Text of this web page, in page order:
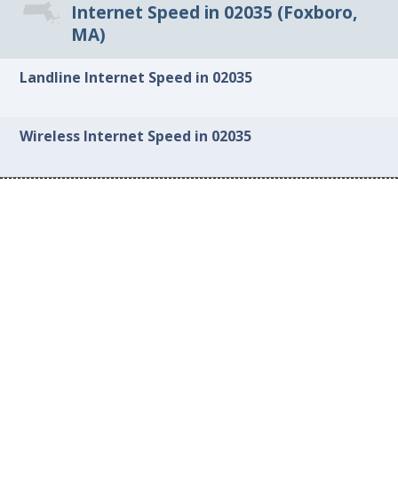
Internet Speed in 02035 (Foxboro,
MA)
Landline Internet Speed in 02035
Wireless Internet Speed in 02035